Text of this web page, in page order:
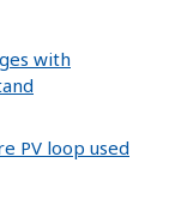
with
PV loop used